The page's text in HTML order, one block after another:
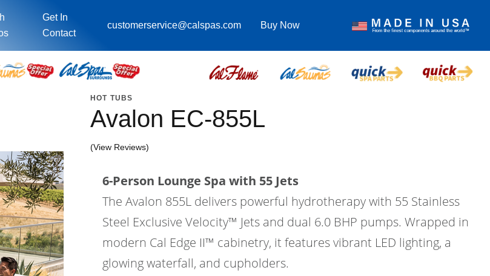
Get In
Contact
customerservice@calspas.com Buy Now
HOT TUBS
Avalon EC-855L
(View Reviews)
6-Person Lounge Spa with 55 Jets
The Avalon 855L delivers powerful hydrotherapy with 55 Stainless
Steel Exclusive Velocity™ Jets and dual 6.0 BHP pumps. Wrapped in
modern Cal Edge II™ cabinetry, it features vibrant LED lighting, a
glowing waterfall, and cupholders.